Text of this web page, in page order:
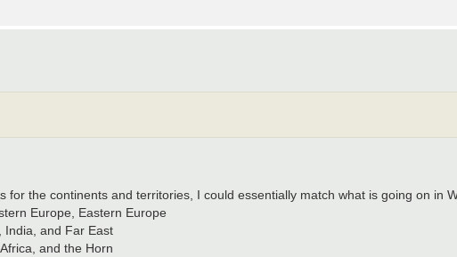
for the continents and territories, I could essentially match what is going on in
Europe, Eastern Europe
India, and Far East
and the Horn